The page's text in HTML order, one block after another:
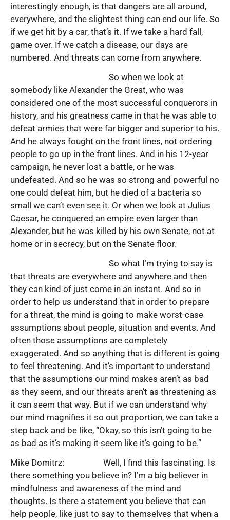
interestingly enough, is that dangers are all around,
everywhere, and the slightest thing can end our life. So
if we get hit by a car, that’s it. If we take a hard fall,
game over. If we catch a disease, our days are
numbered. And threats can come from anywhere.
So when we look at
somebody like Alexander the Great, who was
considered one of the most successful conquerors in
history, and his greatness came in that he was able to
defeat armies that were far bigger and superior to his.
And he always fought on the front lines, not ordering
people to go up in the front lines. And in his 12-year
campaign, he never lost a battle, or he was
undefeated. And so he was so strong and powerful no
one could defeat him, but he died of a bacteria so
small we can’t even see it. Or when we look at Julius
Caesar, he conquered an empire even larger than
Alexander, but he was killed by his own Senate, not at
home or in secrecy, but on the Senate floor.
So what I’m trying to say is
that threats are everywhere and anywhere and then
they can kind of just come in an instant. And so in
order to help us understand that in order to prepare
for a threat, the mind is going to make worst-case
assumptions about people, situation and events. And
often those assumptions are completely
exaggerated. And so anything that is different is going
to feel threatening. And it’s important to understand
that the assumptions our mind makes aren’t as bad
as they seem, and our threats aren’t as threatening as
it can seem that way. But if we can understand why
our mind magnifies it so out proportion, we can take a
step back and be like, “Okay, so this isn’t going to be
as bad as it’s making it seem like it’s going to be.”
Mike Domitrz: Well, I find this fascinating. Is
there something you believe in? I’m a big believer in
mindfulness and awareness of the mind and
thoughts. Is there a statement you believe that can
help people, like just to say to themselves that when a